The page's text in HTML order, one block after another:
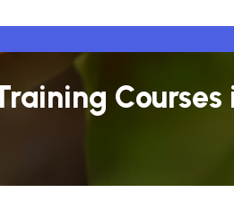
Courses